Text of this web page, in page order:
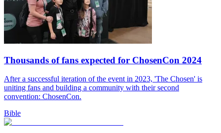
Thousands of fans expected for ChosenCon 2024
After a successful iteration of the event in 2023, 'The Chosen' is
uniting fans and building a community with their second
convention: ChosenCon.
Bible